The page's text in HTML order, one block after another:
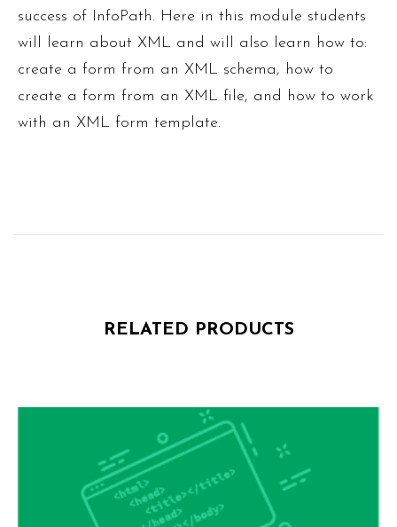
success of InfoPath. Here in this module students
will learn about XML and will also learn how to:
create a form from an XML schema, how to
create a form from an XML file, and how to work
with an XML form template.
RELATED PRODUCTS